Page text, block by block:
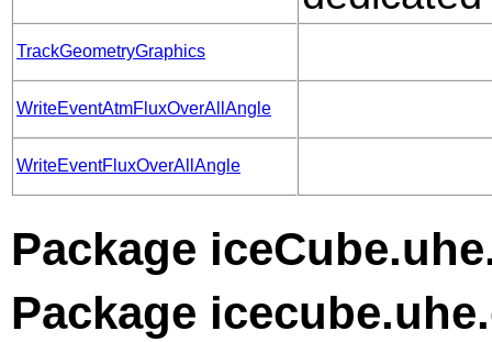
TrackGeometryGraphics
WriteEventAtmFluxOverAllAngle
WriteEventFluxOverAllAngle
Package
Package